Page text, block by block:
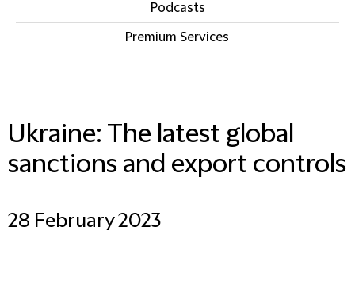
Podcasts
Premium Services
Ukraine: The latest global
sanctions and export controls
28 February 2023